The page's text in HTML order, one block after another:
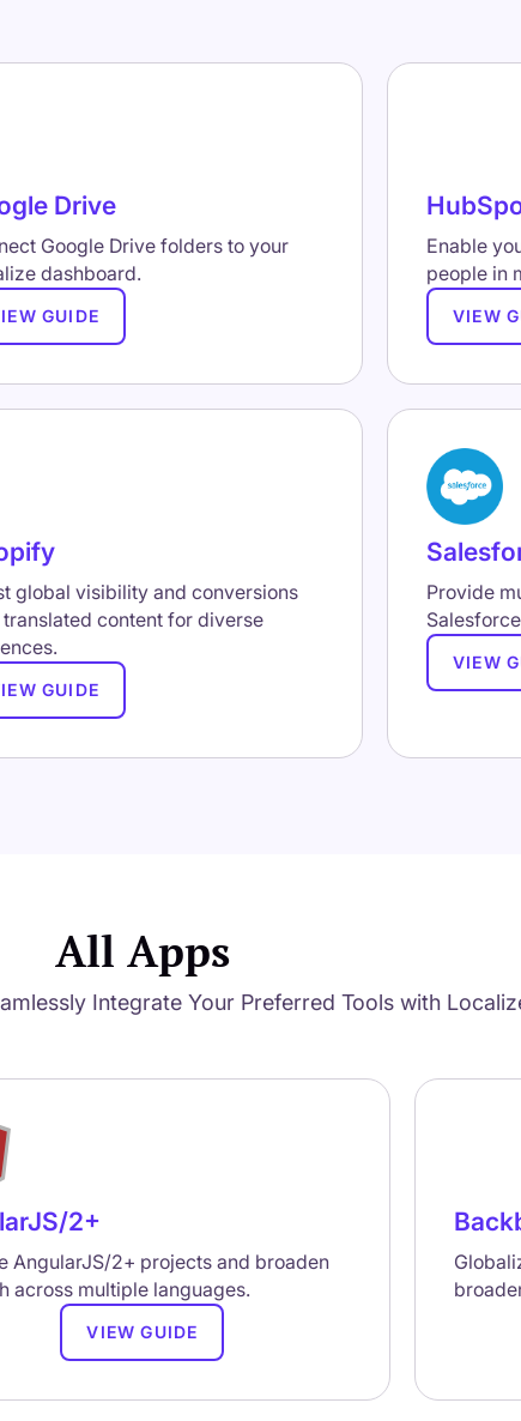
Drive
Google Drive folders to your
dashboard.
GUIDE
Enable
people in
VIEW
global visibility and conversions
content for diverse
GUIDE
Provide
VIEW
All Apps
Integrate Your Preferred Tools with
2+
AngularJS/2+ projects and broaden
across multiple languages.
VIEW GUIDE